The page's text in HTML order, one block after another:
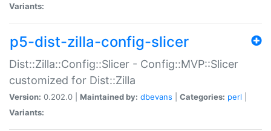
Variants:
p5-dist-zilla-config-slicer
Dist::Zilla::Config::Slicer - Config::MVP::Slicer
customized for Dist::Zilla
Version: 0.202.0 | Maintained by: dbevans Categories: perl
Variants: